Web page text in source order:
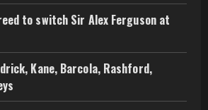
to switch Sir Alex Ferguson at
Kane, Barcola, Rashford,